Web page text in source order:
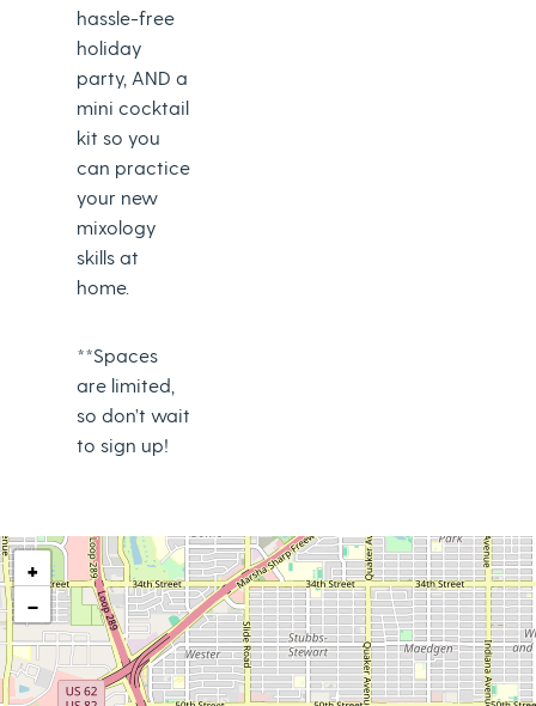
hassle-free
holiday
party, AND a
mini cocktail
kit so you
can practice
your new
mixology
skills at
home.
**Spaces
are limited,
so don’t wait
to sign up!
+
−